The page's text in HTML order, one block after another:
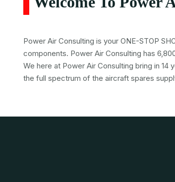
Power Air Consulting is your ONE-STOP
components. Power Air Consulting has
We here at Power Air Consulting bring in
the full spectrum of the aircraft spares